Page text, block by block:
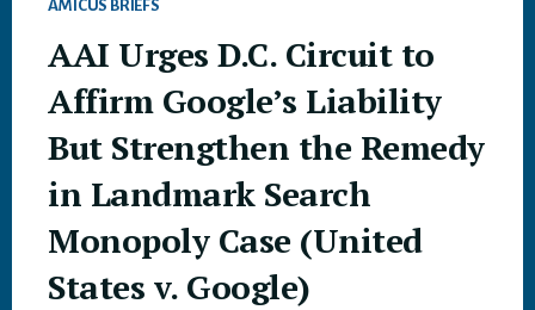
AMICUS BRIEFS
AAI Urges D.C. Circuit to
Affirm Google’s Liability
But Strengthen the Remedy
in Landmark Search
Monopoly Case (United
States v. Google)